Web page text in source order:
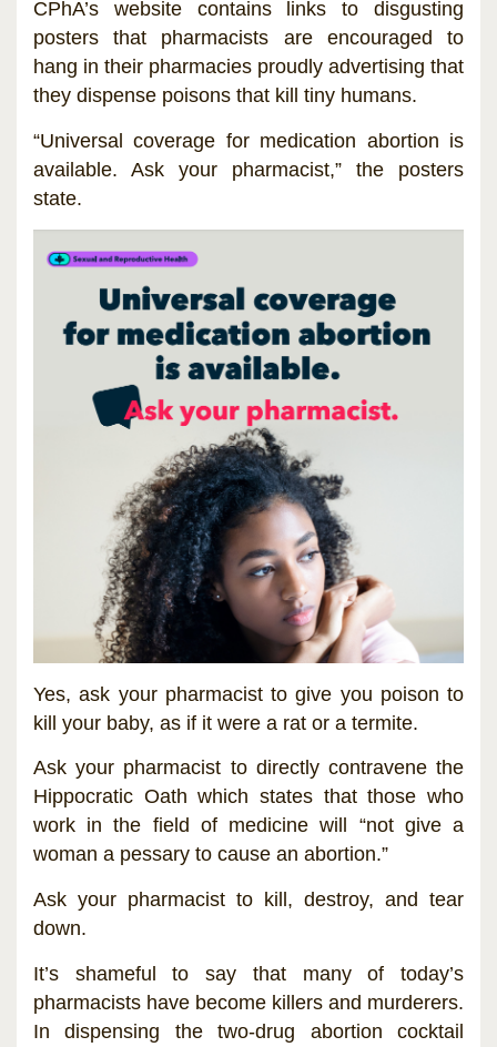
CPhA’s website contains links to disgusting
posters that pharmacists are encouraged to
hang in their pharmacies proudly advertising that
they dispense poisons that kill tiny humans.
“Universal coverage for medication abortion is
available. Ask your pharmacist,” the posters
state.
Yes, ask your pharmacist to give you poison to
kill your baby, as if it were a rat or a termite.
Ask your pharmacist to directly contravene the
Hippocratic Oath which states that those who
work in the field of medicine will “not give a
woman a pessary to cause an abortion.”
Ask your pharmacist to kill, destroy, and tear
down.
It’s shameful to say that many of today’s
pharmacists have become killers and murderers.
In dispensing the two-drug abortion cocktail